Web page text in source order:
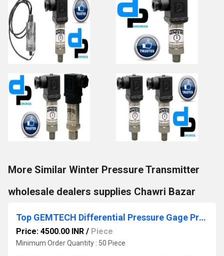
More Similar Winter Pressure Transmitter
wholesale dealers supplies Chawri Bazar
Top GEMTECH Differential Pressure Gage Products Delhi-110031
Price: 4500.00 INR / Piece
Minimum Order Quantity : 50 Piece